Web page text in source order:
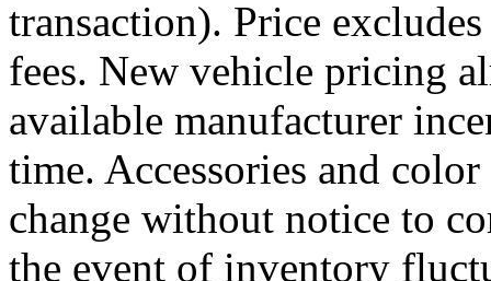
transaction). Price
fees. New vehicle pricing
available manufacturer
time. Accessories and
change without notice to
the event of inventory